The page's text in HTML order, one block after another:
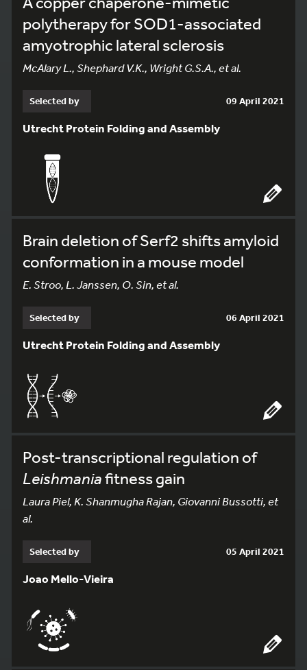
polytherapy for SOD1-associated
amyotrophic lateral sclerosis
McAlary L., Shephard V.K., Wright G.S.A., et al.
Selected by 09 April 2021
Utrecht Protein Folding and Assembly
Brain deletion of Serf2 shifts amyloid
conformation in a mouse model
E. Stroo, L. Janssen, O. Sin, et al.
Selected by 06 April 2021
Utrecht Protein Folding and Assembly
Post-transcriptional regulation of
Leishmaniafitness gain
Laura Piel, K. Shanmugha Rajan, Giovanni Bussotti, et
al.
Selected by 05 April 2021
Joao Mello-Vieira